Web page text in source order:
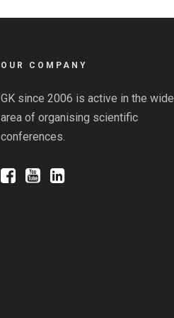
OUR COMPANY
GK since 2006 is active in the wide
area of organising scientific
conferences.